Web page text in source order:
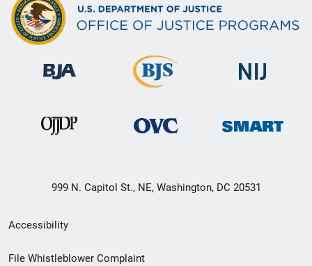
999 N. Capitol St., NE, Washington, DC 20531
Secondary
Footer
Accessibility
File Whistleblower Complaint